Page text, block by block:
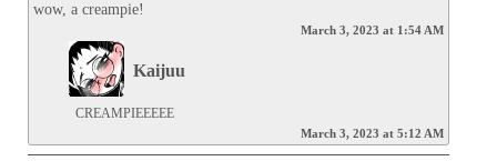
wow, a creampie!
March 3, 2023 at 1:54 AM
Kaijuu
CREAMPIEEEEE
March 3, 2023 at 5:12 AM